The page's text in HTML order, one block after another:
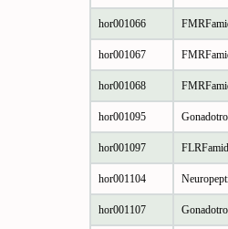
hor001066
hor001067
hor001068
hor001095
hor001097
hor001104
hor001107